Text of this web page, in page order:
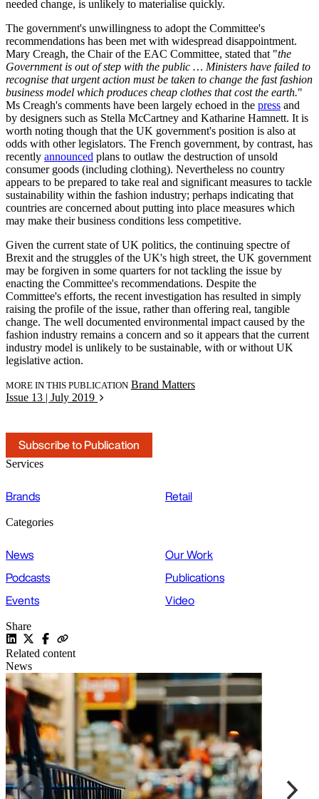
needed change, is unlikely to materialise quickly.
The government's unwillingness to adopt the Committee's
recommendations has been met with widespread disappointment.
Mary Creagh, the Chair of the EAC Committee, stated that "the
Government is out of step with the public … Ministers have failed to
recognise that urgent action must be taken to change the fast fashion
business model which produces cheap clothes that cost the earth."
Ms Creagh's comments have been largely echoed in the press and
by designers such as Stella McCartney and Katharine Hamnett. It is
worth noting though that the UK government's position is also at
odds with other legislators. The French government, by contrast, has
recently announced plans to outlaw the destruction of unsold
consumer goods (including clothing). Nevertheless no country
appears to be prepared to take real and significant measures to tackle
sustainability within the fashion industry; perhaps indicating that
countries are concerned about putting into place measures which
may make their business conditions less competitive.
Given the current state of UK politics, the continuing spectre of
Brexit and the struggles of the UK's high street, the UK government
may be forgiven in some quarters for not tackling the issue by
enacting the Committee's recommendations. Despite the
Committee's efforts, the recent investigation has resulted in simply
raising the profile of the issue, rather than offering real, tangible
change. The well documented environmental impact caused by the
fashion industry remains a concern and so it appears that the current
industry model is unlikely to be sustainable, with or without UK
legislative action.
MORE IN THIS PUBLICATION Brand Matters
Issue 13 | July 2019
Subscribe to Publication
Services
Brands Retail
Categories
News
Our Work
Podcasts
Publications
Events
Video
Share
Related content
News